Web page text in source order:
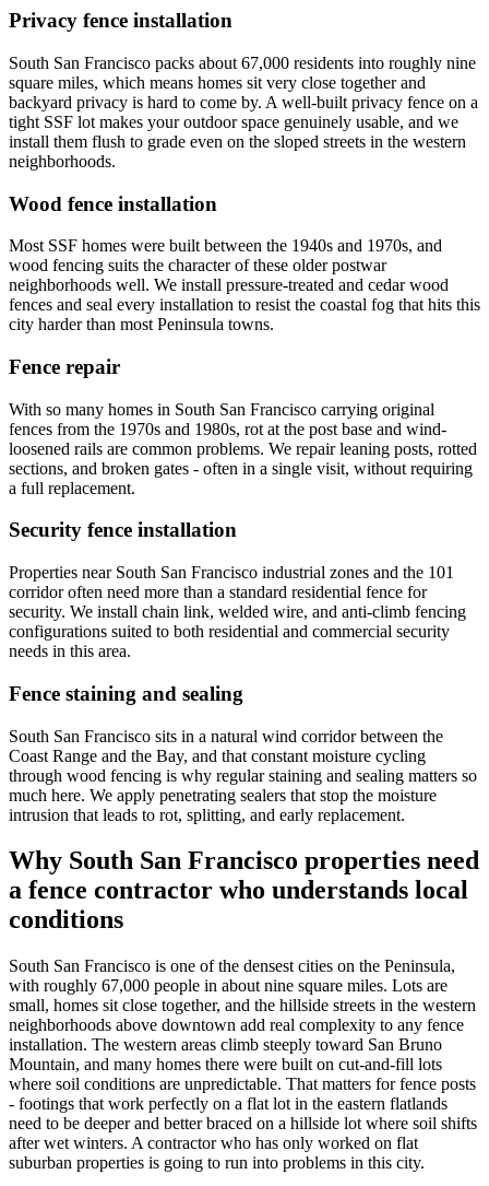
Privacy fence installation
South San Francisco packs about 67,000 residents into roughly nine
square miles, which means homes sit very close together and
backyard privacy is hard to come by. A well-built privacy fence on a
tight SSF lot makes your outdoor space genuinely usable, and we
install them flush to grade even on the sloped streets in the western
neighborhoods.
Wood fence installation
Most SSF homes were built between the 1940s and 1970s, and
wood fencing suits the character of these older postwar
neighborhoods well. We install pressure-treated and cedar wood
fences and seal every installation to resist the coastal fog that hits this
city harder than most Peninsula towns.
Fence repair
With so many homes in South San Francisco carrying original
fences from the 1970s and 1980s, rot at the post base and wind-
loosened rails are common problems. We repair leaning posts, rotted
sections, and broken gates - often in a single visit, without requiring
a full replacement.
Security fence installation
Properties near South San Francisco industrial zones and the 101
corridor often need more than a standard residential fence for
security. We install chain link, welded wire, and anti-climb fencing
configurations suited to both residential and commercial security
needs in this area.
Fence staining and sealing
South San Francisco sits in a natural wind corridor between the
Coast Range and the Bay, and that constant moisture cycling
through wood fencing is why regular staining and sealing matters so
much here. We apply penetrating sealers that stop the moisture
intrusion that leads to rot, splitting, and early replacement.
Why South San Francisco properties need
a fence contractor who understands local
conditions
South San Francisco is one of the densest cities on the Peninsula,
with roughly 67,000 people in about nine square miles. Lots are
small, homes sit close together, and the hillside streets in the western
neighborhoods above downtown add real complexity to any fence
installation. The western areas climb steeply toward San Bruno
Mountain, and many homes there were built on cut-and-fill lots
where soil conditions are unpredictable. That matters for fence posts
- footings that work perfectly on a flat lot in the eastern flatlands
need to be deeper and better braced on a hillside lot where soil shifts
after wet winters. A contractor who has only worked on flat
suburban properties is going to run into problems in this city.